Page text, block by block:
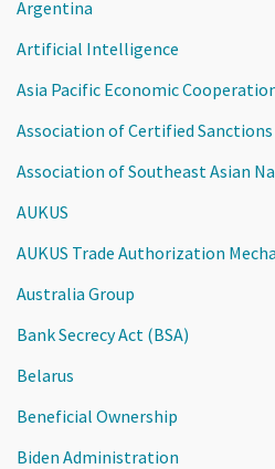
Argentina
Artificial Intelligence
Asia Pacific Economic
Association of Certified Sanctions
Association of Southeast Asian
AUKUS
AUKUS Trade Authorization
Australia Group
Bank Secrecy Act (BSA)
Belarus
Beneficial Ownership
Biden Administration